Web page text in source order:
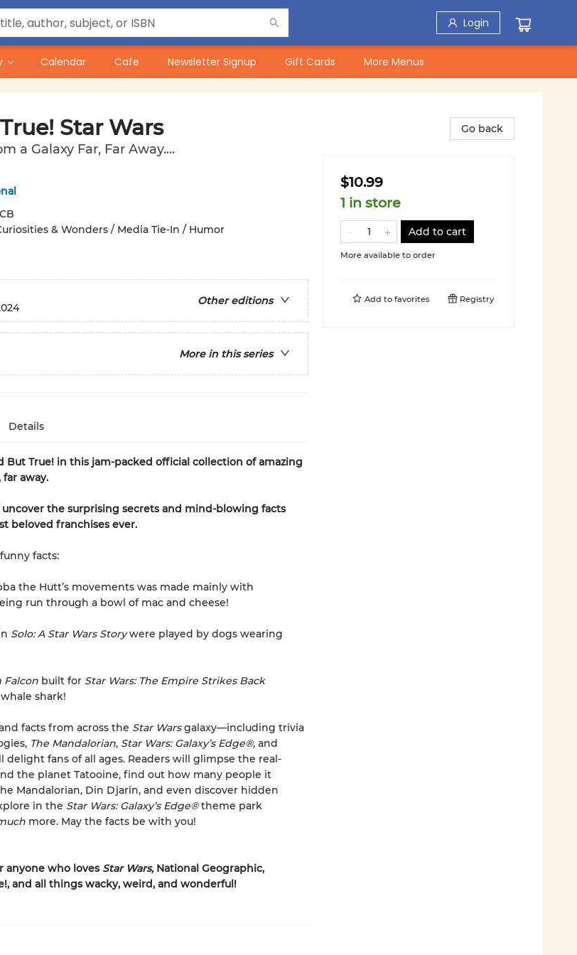
Login
Calendar Cafe Newsletter Signup Gift Cards More Menus
Star Wars
a Galaxy Far, Far Away....
& Wonders / Media Tie-In / Humor
Other editions
More in this series
Details
But True! in this jam-packed official collection of amazing
away.
uncover the surprising secrets and mind-blowing facts
beloved franchises ever.
facts:
the Hutt’s movements was made mainly with
run through a bowl of mac and cheese!
Solo: A Star Wars Storywere played by dogs wearing
Falconbuilt for Star Wars: The Empire Strikes Back
shark!
facts from across the Star Warsgalaxy—including trivia
The Mandalorian, Star Wars: Galaxy’s Edge®,and
fans of all ages. Readers will glimpse the real-
the planet Tatooine, find out how many people it
Mandalorian, Din Djarin, and even discover hidden
in the Star Wars: Galaxy’s Edge® theme park
more. May the facts be with you!
anyone who loves Star Wars,National Geographic,
and all things wacky, weird, and wonderful!
Go back
$10.99
1 in store
Add to cart
More available to order
Add to favorites Registry